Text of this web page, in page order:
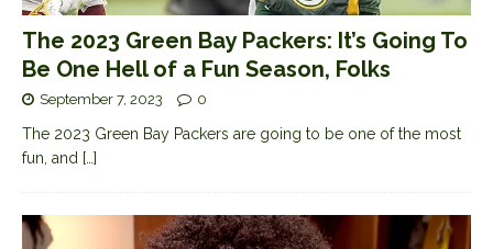
The 2023 Green Bay Packers: It’s Going To
Be One Hell of a Fun Season, Folks
September 7, 2023 0
The 2023 Green Bay Packers are going to be one of the most
fun, and […]